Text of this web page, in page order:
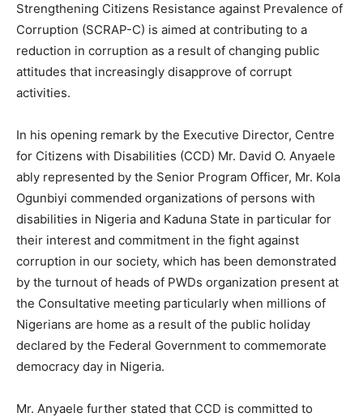
Strengthening Citizens Resistance against Prevalence of
Corruption (SCRAP-C) is aimed at contributing to a
reduction in corruption as a result of changing public
attitudes that increasingly disapprove of corrupt
activities.
In his opening remark by the Executive Director, Centre
for Citizens with Disabilities (CCD) Mr. David O. Anyaele
ably represented by the Senior Program Officer, Mr. Kola
Ogunbiyi commended organizations of persons with
disabilities in Nigeria and Kaduna State in particular for
their interest and commitment in the fight against
corruption in our society, which has been demonstrated
by the turnout of heads of PWDs organization present at
the Consultative meeting particularly when millions of
Nigerians are home as a result of the public holiday
declared by the Federal Government to commemorate
democracy day in Nigeria.
Mr. Anyaele further stated that CCD is committed to